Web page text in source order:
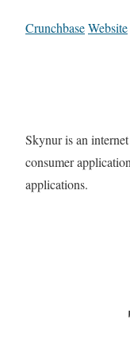
CrunchbaseWebsite
Skynur is an
consumer
applications.